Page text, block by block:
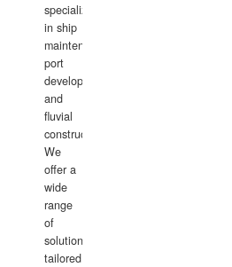
specializing
in ship
maintenance,
port
development,
and
fluvial
construction.
We
offer a
wide
range
of
solutions
tailored